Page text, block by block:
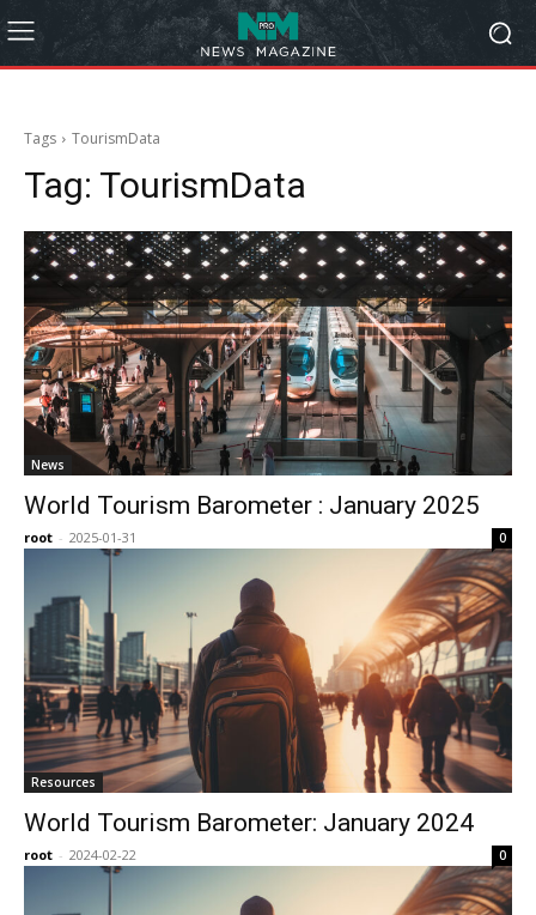
Tags TourismData
Tag: TourismData
News
World Tourism Barometer : January 2025
root - 2025-01-31 0
Resources
World Tourism Barometer: January 2024
root - 2024-02-22 0